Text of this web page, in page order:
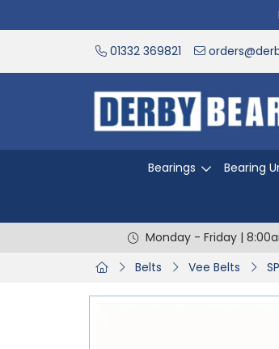
01332 369821
Bearings Bearing
Monday - Friday |
Belts
Vee Belts